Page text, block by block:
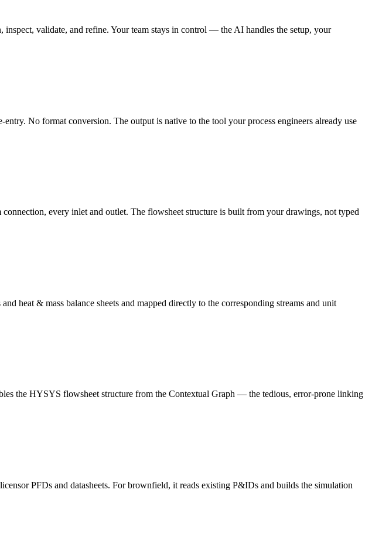
validate, and refine. Your team stays in control — the AI handles the setup, your
No format conversion. The output is native to the tool your process engineers already use
every inlet and outlet. The flowsheet structure is built from your drawings, not typed
heat & mass balance sheets and mapped directly to the corresponding streams and unit
the HYSYS flowsheet structure from the Contextual Graph — the tedious, error-prone linking
PFDs and datasheets. For brownfield, it reads existing P&IDs and builds the simulation